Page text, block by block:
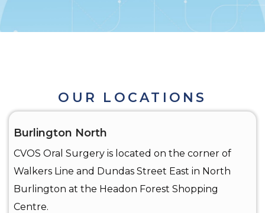
OUR LOCATIONS
Burlington North
CVOS Oral Surgery is located on the corner of
Walkers Line and Dundas Street East in North
Burlington at the Headon Forest Shopping
Centre.